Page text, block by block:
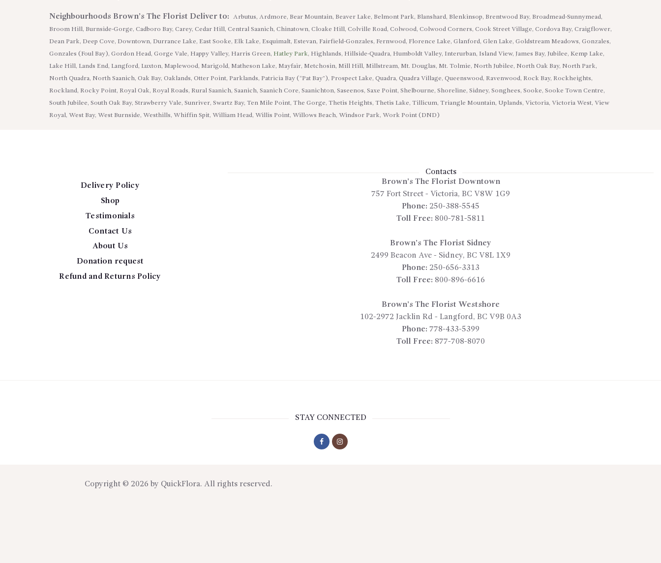
Neighbourhoods Brown’s The Florist Deliver to:
Arbutus, Ardmore, Bear Mountain, Beaver Lake, Belmont Park, Blanshard, Blenkinsop, Brentwood Bay, Broadmead-Sunnymead,
Broom Hill, Burnside-Gorge, Cadboro Bay, Carey, Cedar Hill, Central Saanich, Chinatown, Cloake Hill, Colville Road, Colwood, Colwood Corners, Cook Street Village, Cordova Bay, Craigflower,
Dean Park, Deep Cove, Downtown, Durrance Lake, East Sooke, Elk Lake, Esquimalt, Estevan, Fairfield-Gonzales, Fernwood, Florence Lake, Glanford, Glen Lake, Goldstream Meadows, Gonzales,
Gonzales (Foul Bay), Gordon Head, Gorge Vale, Happy Valley, Harris Green, Hatley Park, Highlands, Hillside-Quadra, Humboldt Valley, Interurban, Island View, James Bay, Jubilee, Kemp Lake,
Lake Hill, Lands End, Langford, Luxton, Maplewood, Marigold, Matheson Lake, Mayfair, Metchosin, Mill Hill, Millstream, Mt. Douglas, Mt. Tolmie, North Jubilee, North Oak Bay, North Park,
North Quadra, North Saanich, Oak Bay, Oaklands, Otter Point, Parklands, Patricia Bay (“Pat Bay”), Prospect Lake, Quadra, Quadra Village, Queenswood, Ravenwood, Rock Bay, Rockheights,
Rockland, Rocky Point, Royal Oak, Royal Roads, Rural Saanich, Saanich, Saanich Core, Saanichton, Saseenos, Saxe Point, Shelbourne, Shoreline, Sidney, Songhees, Sooke, Sooke Town Centre,
South Jubilee, South Oak Bay, Strawberry Vale, Sunriver, Swartz Bay, Ten Mile Point, The Gorge, Thetis Heights, Thetis Lake, Tillicum, Triangle Mountain, Uplands, Victoria, Victoria West, View
Royal, West Bay, West Burnside, Westhills, Whiffin Spit, William Head, Willis Point, Willows Beach, Windsor Park, Work Point (DND)
Delivery Policy
Shop
Testimonials
Contact Us
About Us
Donation request
Refund and Returns Policy
Contacts
Brown’s The Florist Downtown
757 Fort Street - Victoria, BC V8W 1G9
Phone: 250-388-5545
Toll Free: 800-781-5811
Brown’s The Florist Sidney
2499 Beacon Ave - Sidney, BC V8L 1X9
Phone: 250-656-3313
Toll Free: 800-896-6616
Brown’s The Florist Westshore
102-2972 Jacklin Rd - Langford, BC V9B 0A3
Phone: 778-433-5399
Toll Free: 877-708-8070
STAY CONNECTED
Copyright © 2026 by QuickFlora. All rights reserved.